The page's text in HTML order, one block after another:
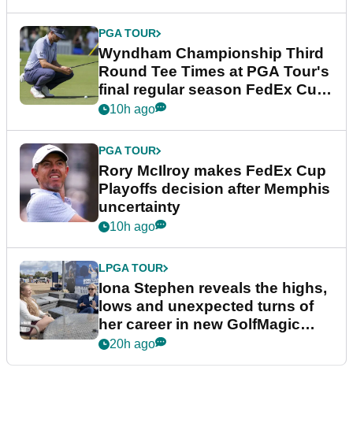
PGA TOUR
Wyndham Championship Third
Round Tee Times at PGA Tour's
final regular season FedEx Cup
event
10h ago
PGA TOUR
Rory McIlroy makes FedEx Cup
Playoffs decision after Memphis
uncertainty
10h ago
LPGA TOUR
Iona Stephen reveals the highs,
lows and unexpected turns of
her career in new GolfMagic
podcast Her Game
20h ago